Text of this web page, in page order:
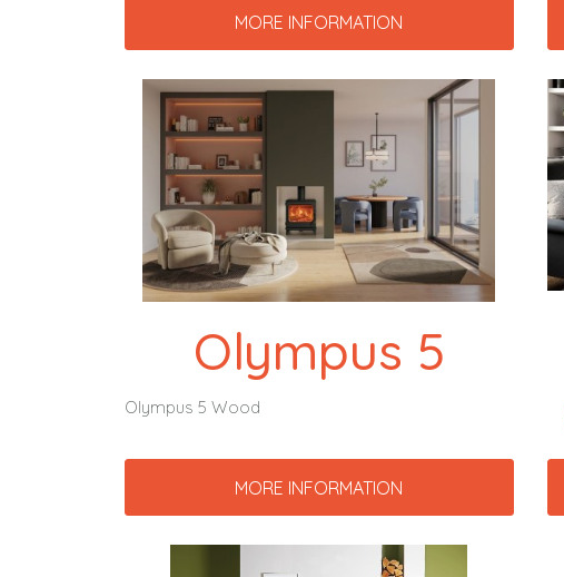
MORE INFORMATION
Olympus 5
Olympus 5 Wood
MORE INFORMATION